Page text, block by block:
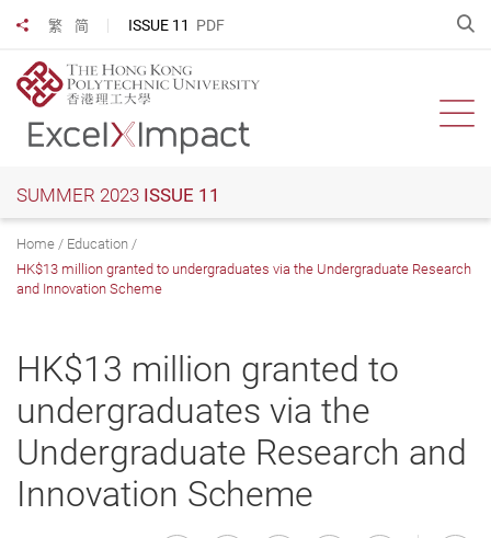
main
content
繁 简 ISSUE 11 PDF
Share to
SUMMER 2023 ISSUE 11
Home
Education
HK$13 million granted to undergraduates via the Undergraduate Research
and Innovation Scheme
HK$13 million granted to
undergraduates via the
Undergraduate Research and
Innovation Scheme